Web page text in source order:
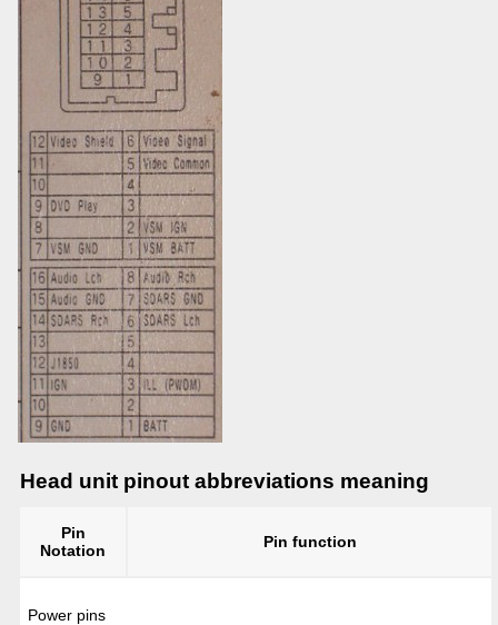
Head unit pinout abbreviations meaning
Pin
Notation
Pin function
Power pins